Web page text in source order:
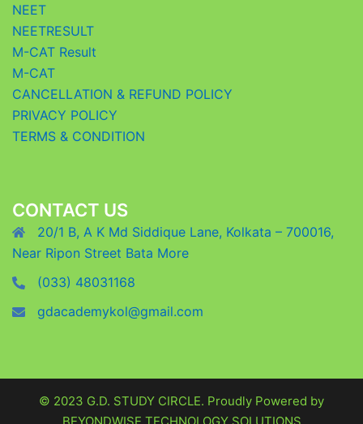
NEET
NEETRESULT
M-CAT Result
M-CAT
CANCELLATION & REFUND POLICY
PRIVACY POLICY
TERMS & CONDITION
CONTACT US
20/1 B, A K Md Siddique Lane, Kolkata – 700016,
Near Ripon Street Bata More
(033) 48031168
gdacademykol@gmail.com
© 2023 G.D. STUDY CIRCLE. Proudly Powered by